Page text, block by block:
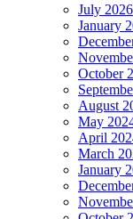
July 2026
January
October
August
May
April
March
January